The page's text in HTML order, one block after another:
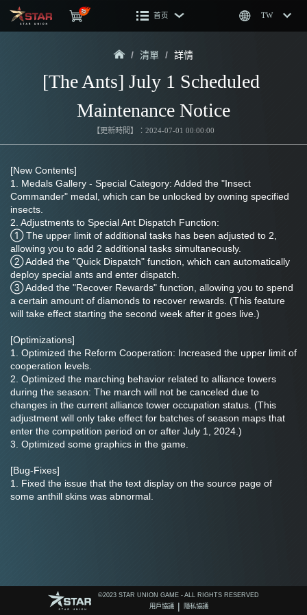
首页 TW
/ 清單 / 詳情
[The Ants] July 1 Scheduled
Maintenance Notice
【更新時間】：2024-07-01 00:00:00
[New Contents]
1. Medals Gallery - Special Category: Added the "Insect
Commander" medal, which can be unlocked by owning specified
insects.
2. Adjustments to Special Ant Dispatch Function:
① The upper limit of additional tasks has been adjusted to 2,
allowing you to add 2 additional tasks simultaneously.
② Added the "Quick Dispatch" function, which can automatically
deploy special ants and enter dispatch.
③ Added the "Recover Rewards" function, allowing you to spend
a certain amount of diamonds to recover rewards. (This feature
will take effect starting the second week after it goes live.)
[Optimizations]
1. Optimized the Reform Cooperation: Increased the upper limit of
cooperation levels.
2. Optimized the marching behavior related to alliance towers
during the season: The march will not be canceled due to
changes in the current alliance tower occupation status. (This
adjustment will only take effect for batches of season maps that
enter the competition period on or after July 1, 2024.)
3. Optimized some graphics in the game.
[Bug-Fixes]
1. Fixed the issue that the text display on the source page of
some anthill skins was abnormal.
©️2023 STAR UNION GAME - ALL RIGHTS RESERVED
用戶協議
| 隱私協議